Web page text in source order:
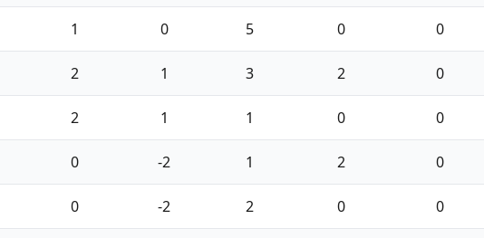
1 0 5 0 0
2 1 3 2 0
2 1 1 0 0
0 -2 1 2 0
0 -2 2 0 0